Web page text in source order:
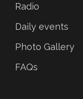
Radio
Daily events
Photo Gallery
FAQs